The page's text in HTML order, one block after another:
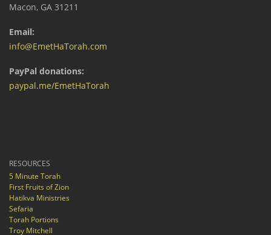
Macon, GA 31211
Email:
info@EmetHaTorah.com
PayPal donations:
paypal.me/EmetHaTorah
RESOURCES
5 Minute Torah
First Fruits of Zion
Hatikva Ministries
Sefaria
Torah Portions
Troy Mitchell